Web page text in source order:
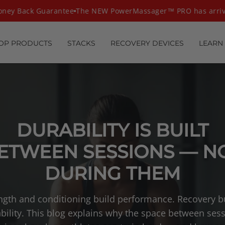
Back Guarantee The NEW PowerMassager™ PRO has
PRODUCTS STACKS RECOVERY DEVICES LEARN
DURABILITY IS BUILT
SESSIONS —
DURING THEM
and conditioning build performance. Recovery
This blog explains why the space between